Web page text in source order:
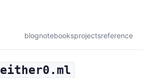
blognotebooksprojectsreference
either0.ml